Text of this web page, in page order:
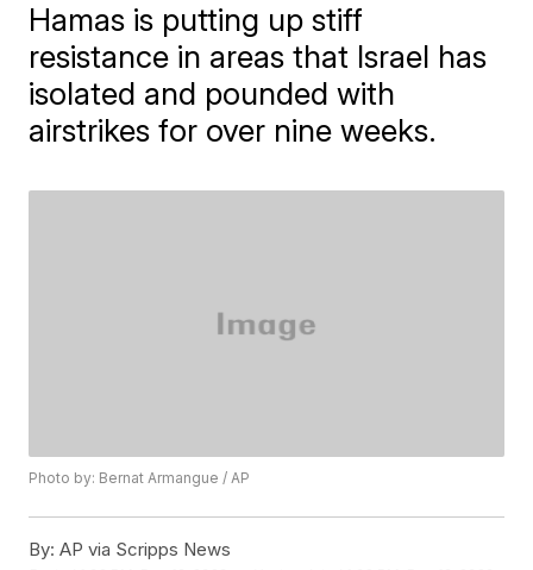
Hamas is putting up stiff
resistance in areas that Israel has
isolated and pounded with
airstrikes for over nine weeks.
Photo by: Bernat Armangue / AP
By: AP via Scripps News